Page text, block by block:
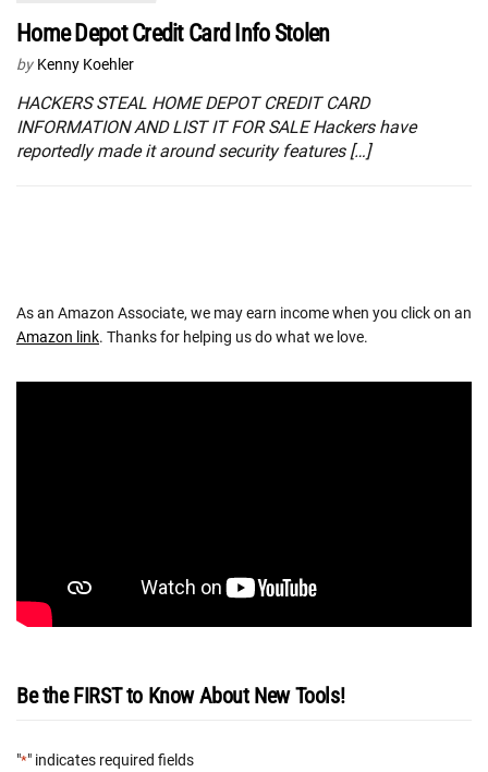
Home Depot Credit Card Info Stolen
by Kenny Koehler
HACKERS STEAL HOME DEPOT CREDIT CARD
INFORMATION AND LIST IT FOR SALE Hackers have
reportedly made it around security features […]
As an Amazon Associate, we may earn income when you click on an
Amazon link. Thanks for helping us do what we love.
Be the FIRST to Know About New Tools!
"*" indicates required fields